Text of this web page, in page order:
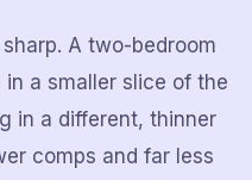
A two-bedroom
a smaller slice of the
in a different, thinner
comps and far less